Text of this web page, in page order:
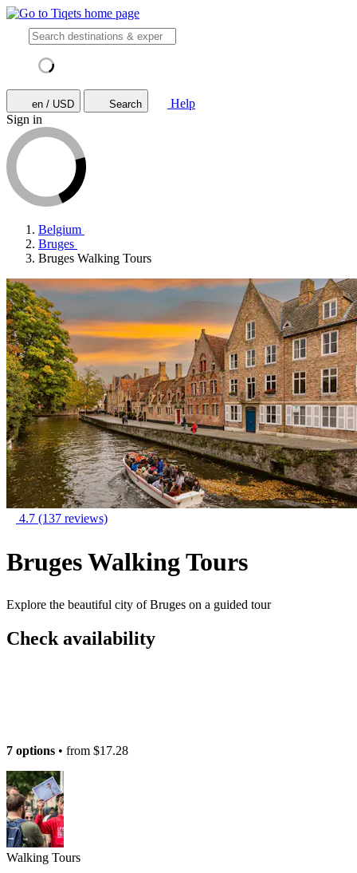
en / USD Search
Help
Sign in
Belgium
Bruges
Bruges Walking Tours
4.7 (137 reviews)
Bruges Walking Tours
Explore the beautiful city of Bruges on a guided tour
Check availability
7 options • from $17.28
Walking Tours